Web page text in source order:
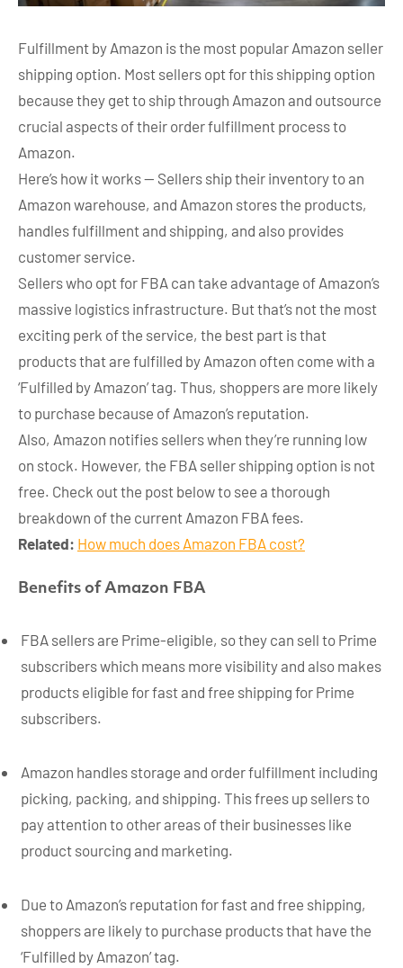
Fulfillment by Amazon is the most popular Amazon seller
shipping option. Most sellers opt for this shipping option
because they get to ship through Amazon and outsource
crucial aspects of their order fulfillment process to
Amazon.
Here’s how it works — Sellers ship their inventory to an
Amazon warehouse, and Amazon stores the products,
handles fulfillment and shipping, and also provides
customer service.
Sellers who opt for FBA can take advantage of Amazon’s
massive logistics infrastructure. But that’s not the most
exciting perk of the service, the best part is that
products that are fulfilled by Amazon often come with a
‘Fulfilled by Amazon’ tag. Thus, shoppers are more likely
to purchase because of Amazon’s reputation.
Also, Amazon notifies sellers when they’re running low
on stock. However, the FBA seller shipping option is not
free. Check out the post below to see a thorough
breakdown of the current Amazon FBA fees.
Related: How much does Amazon FBA cost?
Benefits of Amazon FBA
FBA sellers are Prime-eligible, so they can sell to Prime
subscribers which means more visibility and also makes
products eligible for fast and free shipping for Prime
subscribers.
Amazon handles storage and order fulfillment including
picking, packing, and shipping. This frees up sellers to
pay attention to other areas of their businesses like
product sourcing and marketing.
Due to Amazon’s reputation for fast and free shipping,
shoppers are likely to purchase products that have the
‘Fulfilled by Amazon’ tag.